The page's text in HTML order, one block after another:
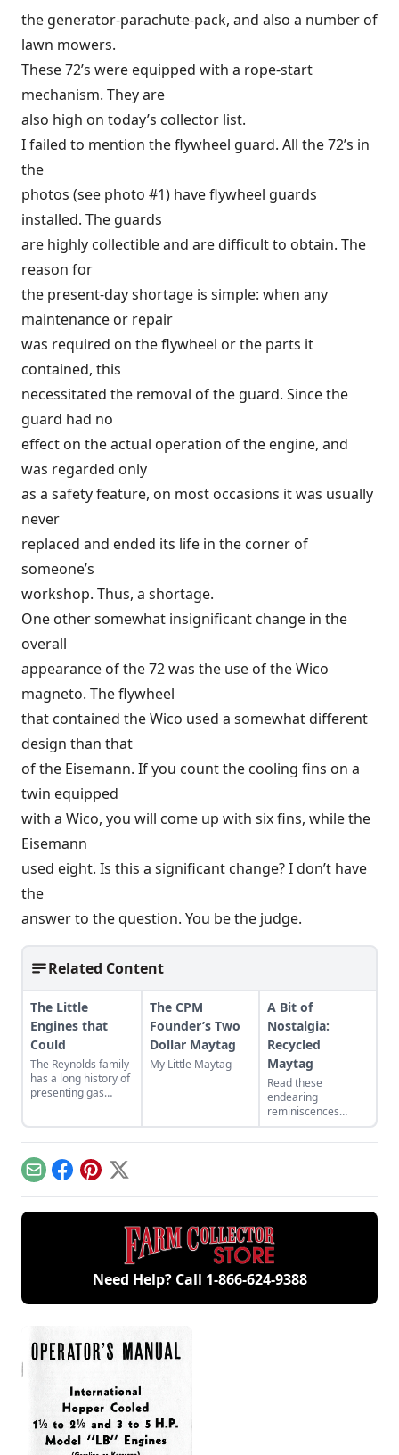
the generator-parachute-pack, and also a number of
lawn mowers.
These 72’s were equipped with a rope-start
mechanism. They are
also high on today’s collector list.
I failed to mention the flywheel guard. All the 72’s in
the
photos (see photo #1) have flywheel guards
installed. The guards
are highly collectible and are difficult to obtain. The
reason for
the present-day shortage is simple: when any
maintenance or repair
was required on the flywheel or the parts it
contained, this
necessitated the removal of the guard. Since the
guard had no
effect on the actual operation of the engine, and
was regarded only
as a safety feature, on most occasions it was usually
never
replaced and ended its life in the corner of
someone’s
workshop. Thus, a shortage.
One other somewhat insignificant change in the
overall
appearance of the 72 was the use of the Wico
magneto. The flywheel
that contained the Wico used a somewhat different
design than that
of the Eisemann. If you count the cooling fins on a
twin equipped
with a Wico, you will come up with six fins, while the
Eisemann
used eight. Is this a significant change? I don’t have
the
answer to the question. You be the judge.
Related Content
The Little
Engines that
Could
The Reynolds family
has a long history of
presenting gas
Threshers Reunion.
The CPM
Founder’s Two
Dollar Maytag
My Little Maytag
A Bit of
Nostalgia:
Recycled
Maytag
Read these
endearing
reminiscences
about a homemade
“sidewalk car,” built
EmailFacebook
Pinterest
X
Need Help? Call 1-866-624-9388